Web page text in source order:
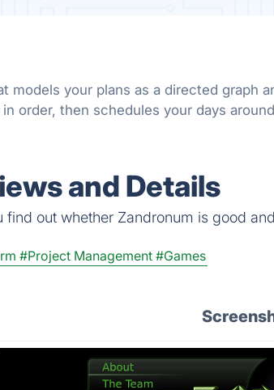
models your plans as a directed graph
order, then schedules your days around
and Details
out whether Zandronum is good
#Project Management #Games